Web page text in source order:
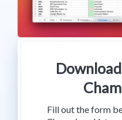
Fill out the form